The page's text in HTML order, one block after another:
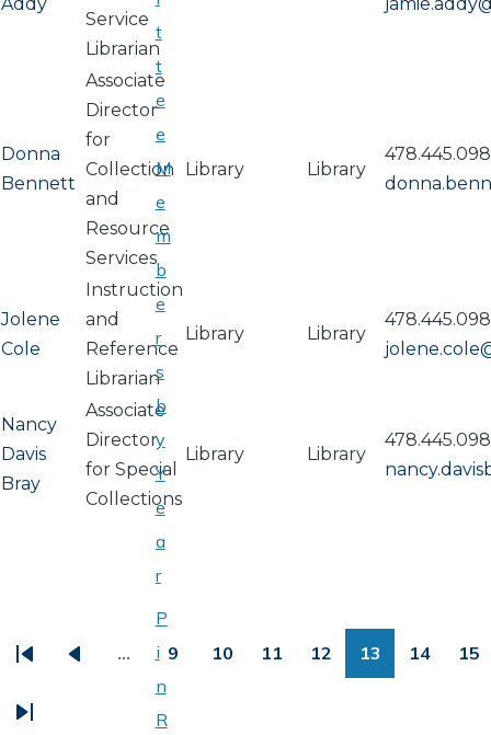
Service
Librarian
Donna
Bennett
Associate
Director
for
Collection
and
Resource
Services
Library Library
Jolene
Cole
Instruction
and
Reference
Librarian
Library Library
Nancy
Davis
Bray
Associate
Director
for Special
Collections
Library Library
page
… 9 10 11 12 13 14 15
Last
t
t
e
e
M
e
m
b
e
r
s
b
y
Y
e
a
r
P
i
n
R